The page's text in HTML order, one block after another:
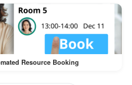
free experience.
Businesses:
workload of front desk staff
Resource Booking